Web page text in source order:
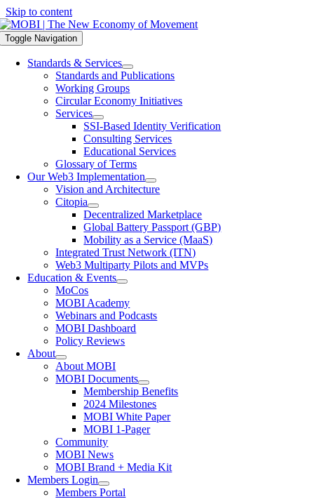
Skip to content
Toggle Navigation
Standards & Services
Standards and Publications
Working Groups
Circular Economy Initiatives
Services
SSI-Based Identity Verification
Consulting Services
Educational Services
Glossary of Terms
Our Web3 Implementation
Vision and Architecture
Citopia
Decentralized Marketplace
Global Battery Passport (GBP)
Mobility as a Service (MaaS)
Integrated Trust Network (ITN)
Web3 Multiparty Pilots and MVPs
Education & Events
MoCos
MOBI Academy
Webinars and Podcasts
MOBI Dashboard
Policy Reviews
About
About MOBI
MOBI Documents
Membership Benefits
2024 Milestones
MOBI White Paper
MOBI 1-Pager
Community
MOBI News
MOBI Brand + Media Kit
Members Login
Members Portal